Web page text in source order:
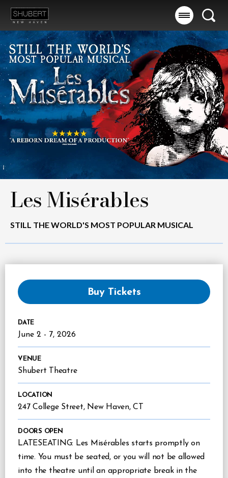
Skip
content
Accessibility
Buy
Tickets
Search
Les Misérables
STILL THE WORLD'S MOST POPULAR MUSICAL
Buy Tickets
DATE
June 2 - 7, 2026
VENUE
Shubert Theatre
LOCATION
247 College Street, New Haven, CT
DOORS OPEN
LATESEATING: Les Misérables starts promptly on
time. You must be seated, or you will not be allowed
into the theatre until an appropriate break in the